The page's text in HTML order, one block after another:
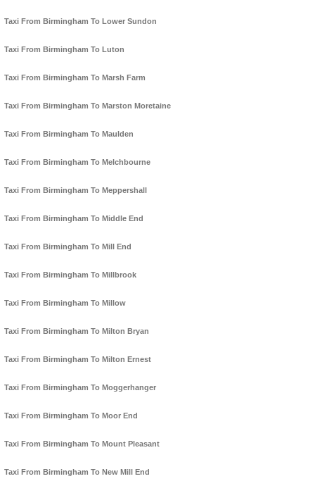
Taxi From Birmingham To Lower Sundon
Taxi From Birmingham To Luton
Taxi From Birmingham To Marsh Farm
Taxi From Birmingham To Marston Moretaine
Taxi From Birmingham To Maulden
Taxi From Birmingham To Melchbourne
Taxi From Birmingham To Meppershall
Taxi From Birmingham To Middle End
Taxi From Birmingham To Mill End
Taxi From Birmingham To Millbrook
Taxi From Birmingham To Millow
Taxi From Birmingham To Milton Bryan
Taxi From Birmingham To Milton Ernest
Taxi From Birmingham To Moggerhanger
Taxi From Birmingham To Moor End
Taxi From Birmingham To Mount Pleasant
Taxi From Birmingham To New Mill End